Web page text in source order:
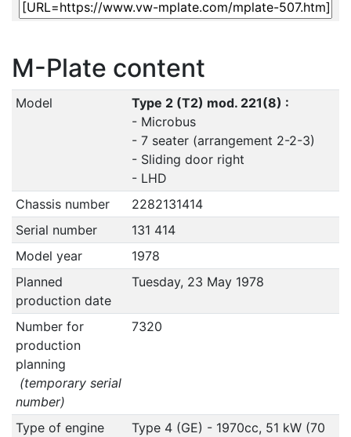
M-Plate content
Model
Type 2 (T2) mod. 221(8) :
- Microbus
- 7 seater (arrangement 2-2-3)
- Sliding door right
- LHD
Chassis number
2282131414
Serial number
131 414
Model year
1978
Planned
production date
Tuesday, 23 May 1978
Number for
production
planning
(temporary serial
number)
7320
Type of engine
Type 4 (GE) - 1970cc, 51 kW (70